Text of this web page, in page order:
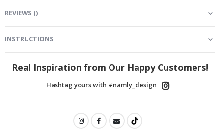
REVIEWS ()
INSTRUCTIONS
Real Inspiration from Our Happy Customers!
Hashtag yours with #namly_design